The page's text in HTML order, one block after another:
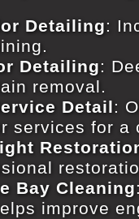
Detailing:
Detailing:
removal.
Detail:
services for a
Bay Cleaning
improve